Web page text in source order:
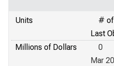
Units
# of
Last
Millions of Dollars
0
Mar